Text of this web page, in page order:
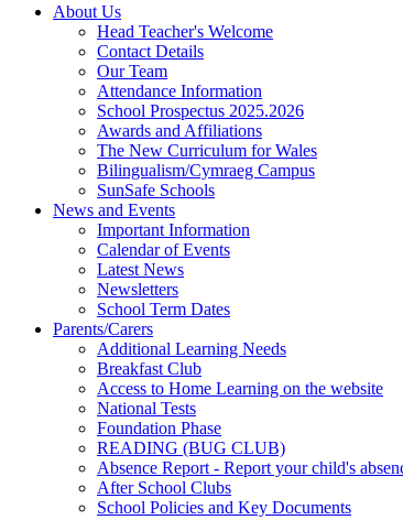
About Us
Head Teacher's Welcome
Contact Details
Our Team
Attendance Information
School Prospectus 2025.2026
Awards and Affiliations
The New Curriculum for Wales
Bilingualism/Cymraeg Campus
SunSafe Schools
News and Events
Important Information
Calendar of Events
Latest News
Newsletters
School Term Dates
Parents/Carers
Additional Learning Needs
Breakfast Club
Access to Home Learning on the website
National Tests
Foundation Phase
READING (BUG CLUB)
Absence Report - Report your child's
After School Clubs
School Policies and Key Documents